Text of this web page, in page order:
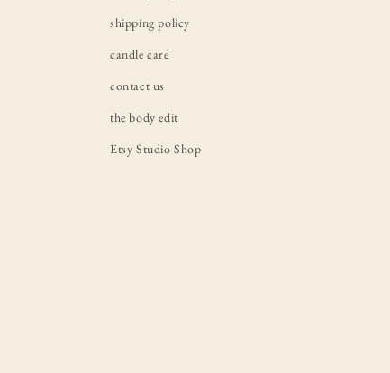
shipping policy
candle care
contact us
the body edit
Etsy Studio Shop